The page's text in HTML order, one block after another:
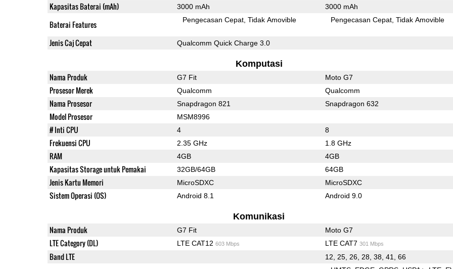
Kapasitas Baterai (mAh) 3000 mAh 3000 mAh
Baterai Features Pengecasan Cepat Tidak Amovible Pengecasan Cepat Tidak Amovible
Jenis Caj Cepat Qualcomm Quick Charge 3.0
Komputasi
Nama Produk G7 Fit Moto G7
Prosesor Merek Qualcomm Qualcomm
Nama Prosesor Snapdragon 821 Snapdragon 632
Model Prosesor MSM8996
# Inti CPU 4 8
Frekuensi CPU 2.35 GHz 1.8 GHz
RAM 4GB 4GB
Kapasitas Storage untuk Pemakai 32GB/64GB 64GB
Jenis Kartu Memori MicroSDXC MicroSDXC
Sistem Operasi (OS) Android 8.1 Android 9.0
Komunikasi
Nama Produk G7 Fit Moto G7
LTE Category (DL) LTE CAT12 603 Mbps LTE CAT7 301 Mbps
Band LTE 12, 25, 26, 28, 38, 41, 66